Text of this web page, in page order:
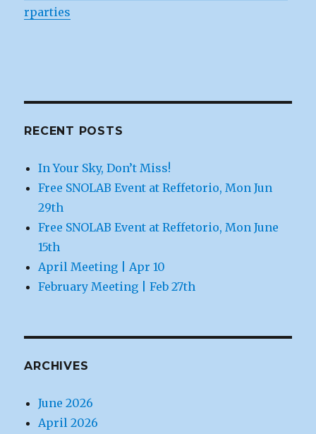
rparties
RECENT POSTS
In Your Sky, Don’t Miss!
Free SNOLAB Event at Reffetorio, Mon Jun
29th
Free SNOLAB Event at Reffetorio, Mon June
15th
April Meeting | Apr 10
February Meeting | Feb 27th
ARCHIVES
June 2026
April 2026